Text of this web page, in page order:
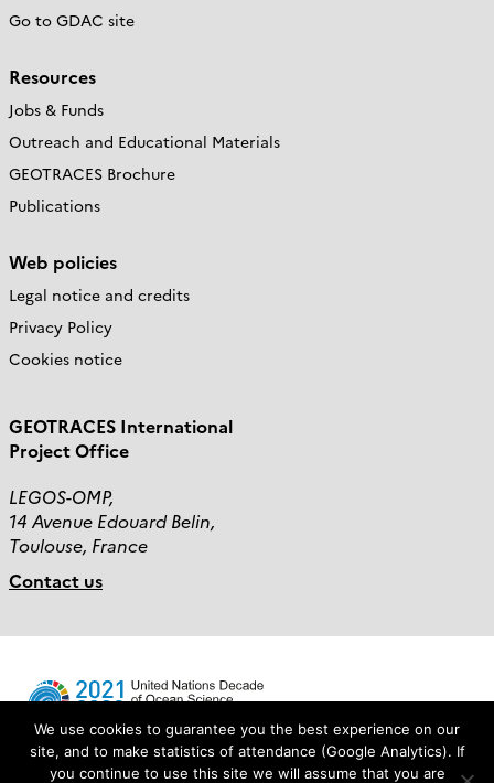
Go to GDAC site
Resources
Jobs & Funds
Outreach and Educational Materials
GEOTRACES Brochure
Publications
Web policies
Legal notice and credits
Privacy Policy
Cookies notice
GEOTRACES International
Project Office
LEGOS-OMP,
14 Avenue Edouard Belin,
Toulouse, France
Contact us
We use cookies to guarantee you the best experience on our
site, and to make statistics of attendance (Google Analytics). If
you continue to use this site we will assume that you are